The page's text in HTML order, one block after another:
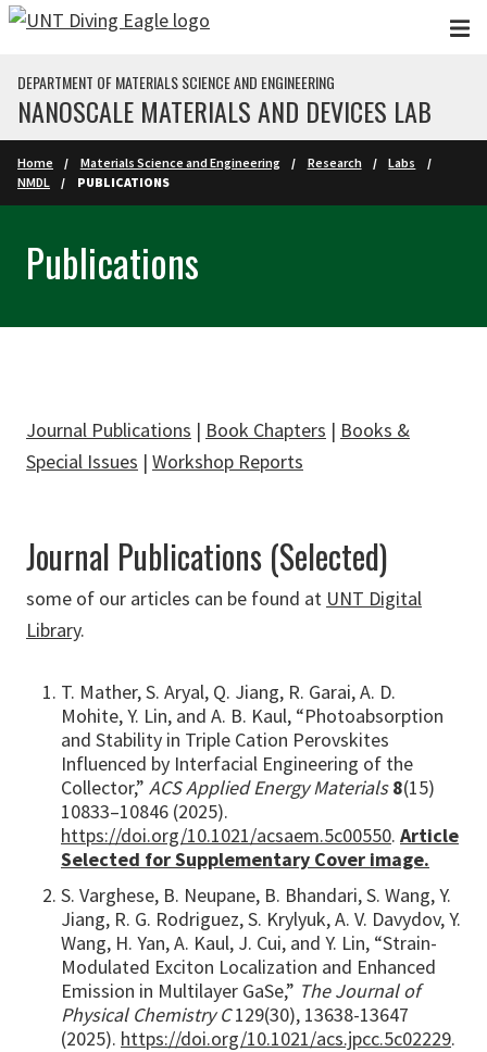
Skip to main content
DEPARTMENT OF MATERIALS SCIENCE AND ENGINEERING
NANOSCALE MATERIALS AND DEVICES LAB
Home Materials Science and Engineering Research
Labs
NMDL
PUBLICATIONS
Publications
Journal Publications | Book Chapters | Books &
Special Issues | Workshop Reports
Journal Publications (Selected)
some of our articles can be found at UNT Digital
Library.
T. Mather, S. Aryal, Q. Jiang, R. Garai, A. D.
Mohite, Y. Lin, and A. B. Kaul, “Photoabsorption
and Stability in Triple Cation Perovskites
Influenced by Interfacial Engineering of the
Collector,” ACS Applied Energy Materials 8(15)
10833–10846 (2025).
https://doi.org/10.1021/acsaem.5c00550. Article
Selected for Supplementary Cover image.
S. Varghese, B. Neupane, B. Bhandari, S. Wang, Y.
Jiang, R. G. Rodriguez, S. Krylyuk, A. V. Davydov, Y.
Wang, H. Yan, A. Kaul, J. Cui, and Y. Lin, “Strain-
Modulated Exciton Localization and Enhanced
Emission in Multilayer GaSe,” The Journal of
Physical Chemistry C129(30), 13638-13647
(2025). https://doi.org/10.1021/acs.jpcc.5c02229.